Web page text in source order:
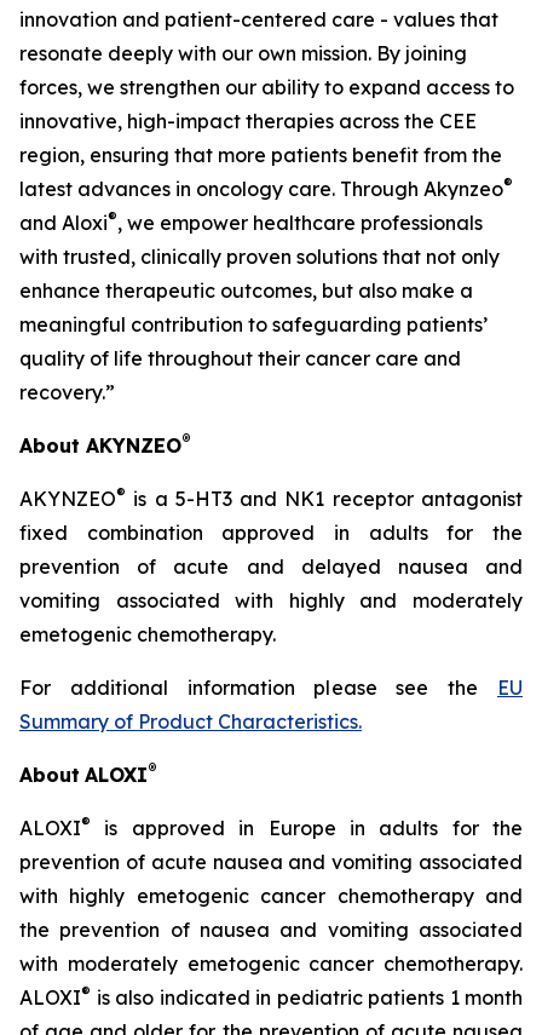
innovation and patient-centered care - values that
resonate deeply with our own mission. By joining
forces, we strengthen our ability to expand access to
innovative, high-impact therapies across the CEE
region, ensuring that more patients benefit from the
latest advances in oncology care. Through Akynzeo®
and Aloxi®, we empower healthcare professionals
with trusted, clinically proven solutions that not only
enhance therapeutic outcomes, but also make a
meaningful contribution to safeguarding patients’
quality of life throughout their cancer care and
recovery.”
About AKYNZEO®
AKYNZEO® is a 5-HT3 and NK1 receptor antagonist
fixed combination approved in adults for the
prevention of acute and delayed nausea and
vomiting associated with highly and moderately
emetogenic chemotherapy.
For additional information please see the EU
Summary of Product Characteristics.
About ALOXI®
ALOXI®
is approved in Europe in adults for the
prevention of acute nausea and vomiting associated
with highly emetogenic cancer chemotherapy and
the prevention of nausea and vomiting associated
with moderately emetogenic cancer chemotherapy.
ALOXI® is also indicated in pediatric patients 1 month